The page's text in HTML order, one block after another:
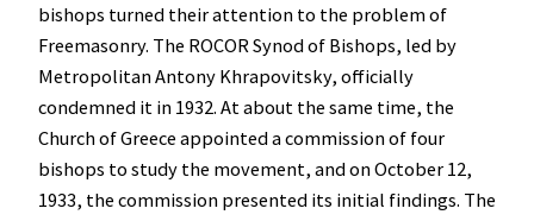
bishops turned their attention to the problem of
Freemasonry. The ROCOR Synod of Bishops, led by
Metropolitan Antony Khrapovitsky, officially
condemned it in 1932. At about the same time, the
Church of Greece appointed a commission of four
bishops to study the movement, and on October 12,
1933, the commission presented its initial findings. The